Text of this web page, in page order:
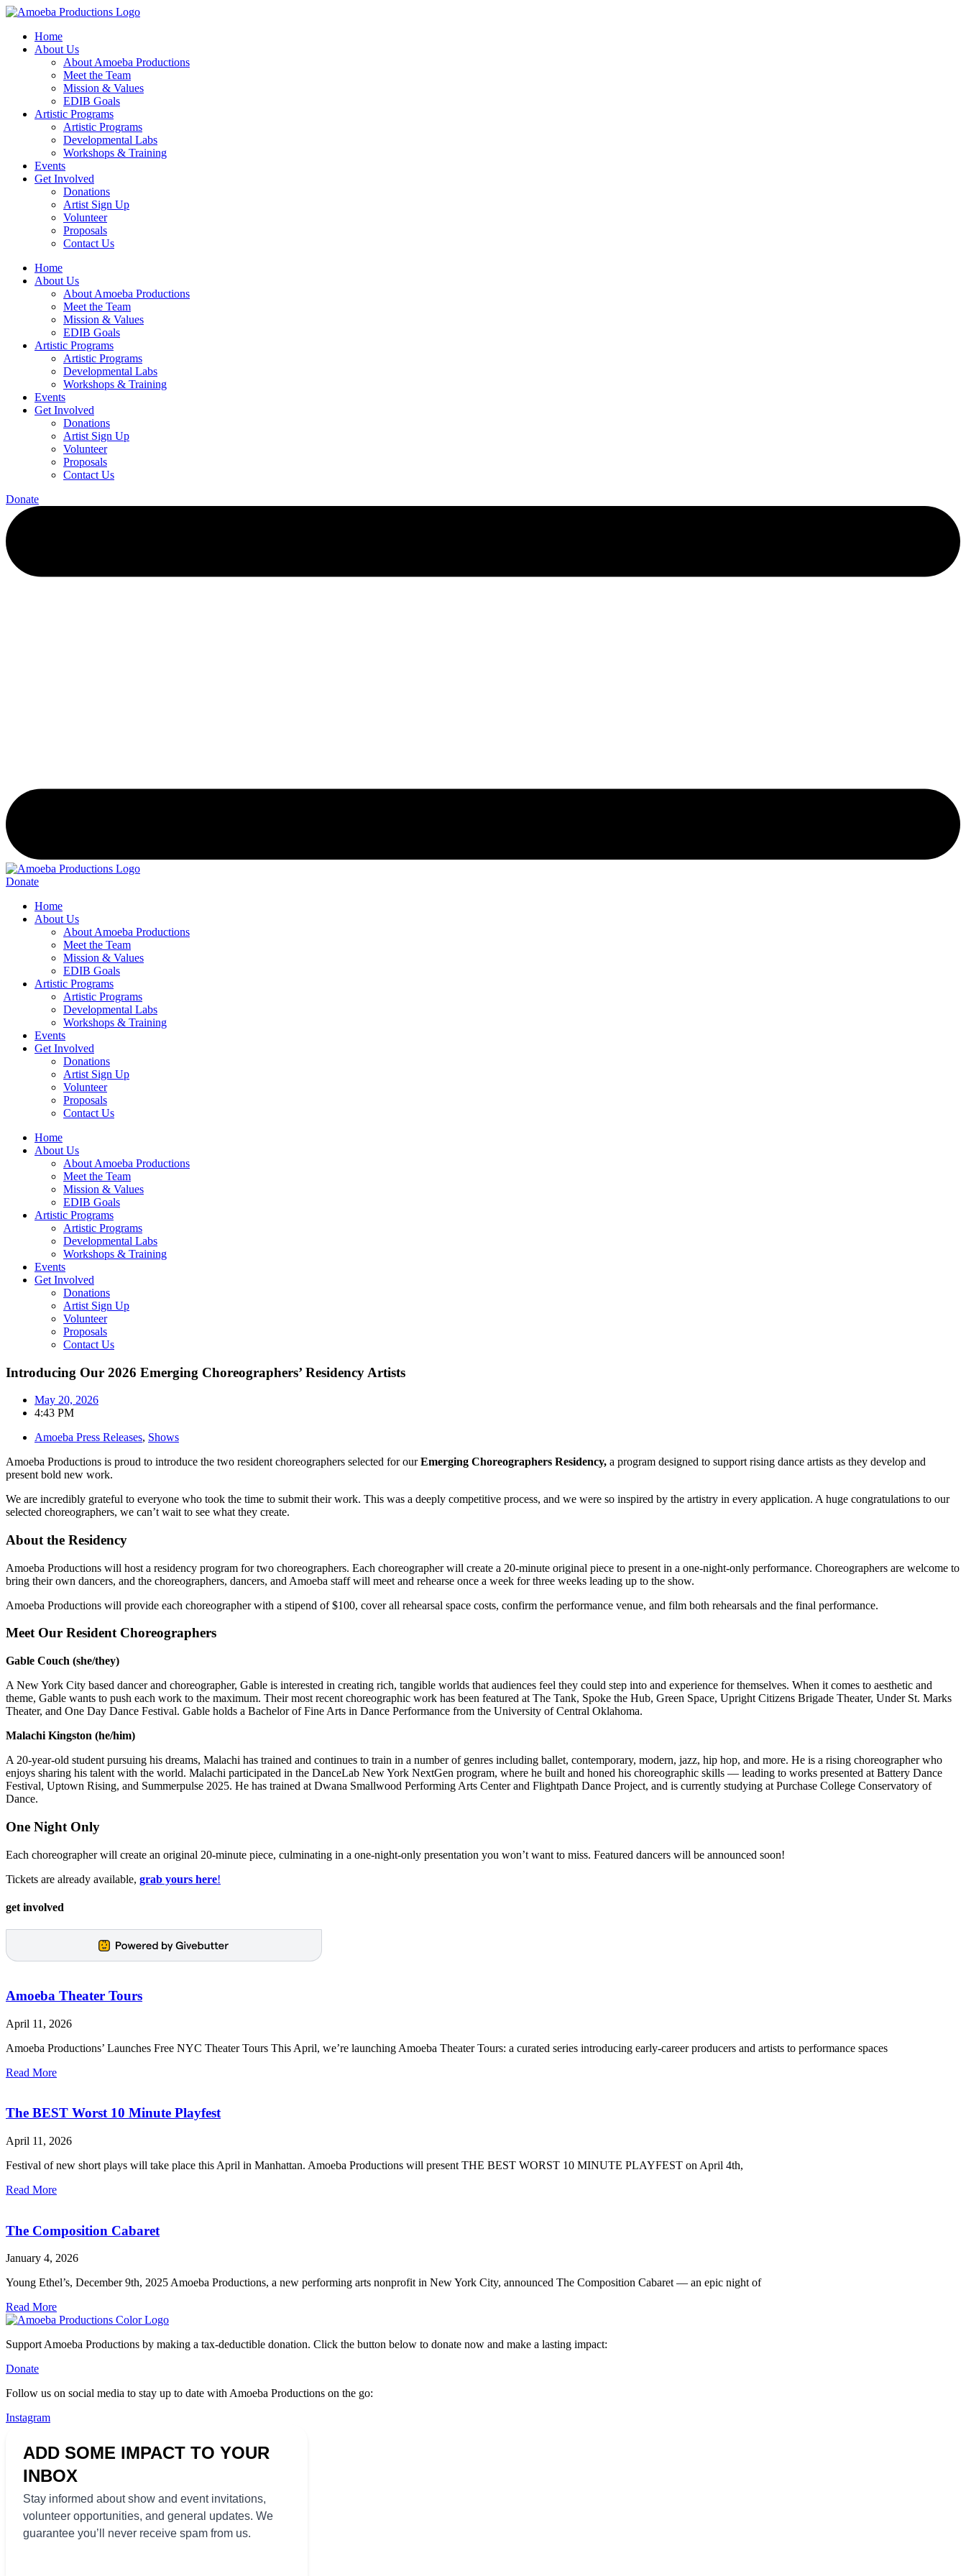
Home
About Us
About Amoeba Productions
Meet the Team
Mission & Values
EDIB Goals
Artistic Programs
Artistic Programs
Developmental Labs
Workshops & Training
Events
Get Involved
Donations
Artist Sign Up
Volunteer
Proposals
Contact Us
Home
About Us
About Amoeba Productions
Meet the Team
Mission & Values
EDIB Goals
Artistic Programs
Artistic Programs
Developmental Labs
Workshops & Training
Events
Get Involved
Donations
Artist Sign Up
Volunteer
Proposals
Contact Us
Donate
Donate
Home
About Us
About Amoeba Productions
Meet the Team
Mission & Values
EDIB Goals
Artistic Programs
Artistic Programs
Developmental Labs
Workshops & Training
Events
Get Involved
Donations
Artist Sign Up
Volunteer
Proposals
Contact Us
Home
About Us
About Amoeba Productions
Meet the Team
Mission & Values
EDIB Goals
Artistic Programs
Artistic Programs
Developmental Labs
Workshops & Training
Events
Get Involved
Donations
Artist Sign Up
Volunteer
Proposals
Contact Us
Introducing Our 2026 Emerging Choreographers’ Residency Artists
May 20, 2026
4:43 PM
Amoeba Press Releases, Shows
Amoeba Productions is proud to introduce the two resident choreographers selected for ourEmerging Choreographers Residency, a program designed to support rising dance artists as they develop and
present bold new work.
We are incredibly grateful to everyone who took the time to submit their work. This was a deeply competitive process, and we were so inspired by the artistry in every application. A huge congratulations to our
selected choreographers, we can’t wait to see what they create.
About the Residency
Amoeba Productions will host a residency program for two choreographers. Each choreographer will create a 20-minute original piece to present in a one-night-only performance. Choreographers are welcome to
bring their own dancers, and the choreographers, dancers, and Amoeba staff will meet and rehearse once a week for three weeks leading up to the show.
Amoeba Productions will provide each choreographer with a stipend of $100, cover all rehearsal space costs, confirm the performance venue, and film both rehearsals and the final performance.
Meet Our Resident Choreographers
Gable Couch (she/they)
A New York City based dancer and choreographer, Gable is interested in creating rich, tangible worlds that audiences feel they could step into and experience for themselves. When it comes to aesthetic and
theme, Gable wants to push each work to the maximum. Their most recent choreographic work has been featured at The Tank, Spoke the Hub, Green Space, Upright Citizens Brigade Theater, Under St. Marks
Theater, and One Day Dance Festival. Gable holds a Bachelor of Fine Arts in Dance Performance from the University of Central Oklahoma.
Malachi Kingston (he/him)
A 20-year-old student pursuing his dreams, Malachi has trained and continues to train in a number of genres including ballet, contemporary, modern, jazz, hip hop, and more. He is a rising choreographer who
enjoys sharing his talent with the world. Malachi participated in the DanceLab New York NextGen program, where he built and honed his choreographic skills — leading to works presented at Battery Dance
Festival, Uptown Rising, and Summerpulse 2025. He has trained at Dwana Smallwood Performing Arts Center and Flightpath Dance Project, and is currently studying at Purchase College Conservatory of
Dance.
One Night Only
Each choreographer will create an original 20-minute piece, culminating in a one-night-only presentation you won’t want to miss. Featured dancers will be announced soon!
Tickets are already available, grab yours here!
get involved
Amoeba Theater Tours
April 11, 2026
Amoeba Productions’ Launches Free NYC Theater Tours This April, we’re launching Amoeba Theater Tours: a curated series introducing early-career producers and artists to performance spaces
Read More
The BEST Worst 10 Minute Playfest
April 11, 2026
Festival of new short plays will take place this April in Manhattan. Amoeba Productions will present THE BEST WORST 10 MINUTE PLAYFEST on April 4th,
Read More
The Composition Cabaret
January 4, 2026
Young Ethel’s, December 9th, 2025 Amoeba Productions, a new performing arts nonprofit in New York City, announced The Composition Cabaret — an epic night of
Read More
Support Amoeba Productions by making a tax-deductible donation. Click the button below to donate now and make a lasting impact:
Donate
Follow us on social media to stay up to date with Amoeba Productions on the go:
Instagram